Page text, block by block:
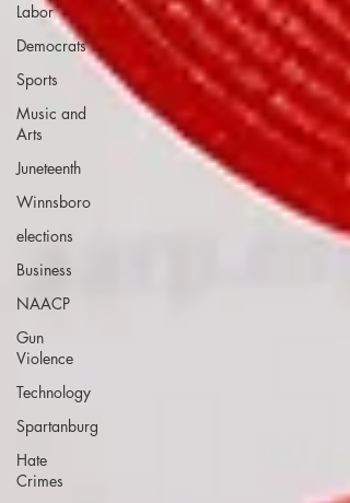
Labor
Democrats
Sports
Music and
Arts
Juneteenth
Winnsboro
elections
Business
NAACP
Gun
Violence
Technology
Spartanburg
Hate
Crimes